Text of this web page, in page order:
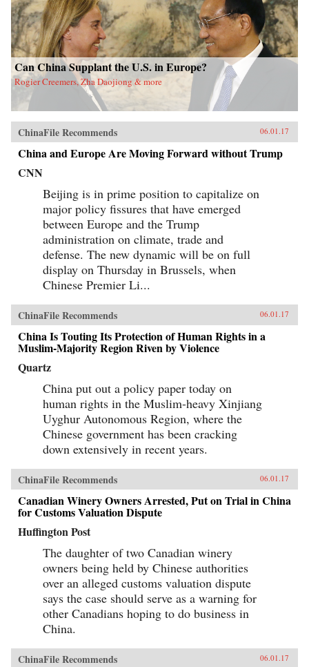
Can China Supplant the U.S. in Europe?
Rogier Creemers, Zha Daojiong & more
ChinaFile Recommends 06.01.17
China and Europe Are Moving Forward without Trump
CNN
Beijing is in prime position to capitalize on
major policy fissures that have emerged
between Europe and the Trump
administration on climate, trade and
defense. The new dynamic will be on full
display on Thursday in Brussels, when
Chinese Premier Li...
ChinaFile Recommends 06.01.17
China Is Touting Its Protection of Human Rights in a
Muslim-Majority Region Riven by Violence
Quartz
China put out a policy paper today on
human rights in the Muslim-heavy Xinjiang
Uyghur Autonomous Region, where the
Chinese government has been cracking
down extensively in recent years.
ChinaFile Recommends 06.01.17
Canadian Winery Owners Arrested, Put on Trial in China
for Customs Valuation Dispute
Huffington Post
The daughter of two Canadian winery
owners being held by Chinese authorities
over an alleged customs valuation dispute
says the case should serve as a warning for
other Canadians hoping to do business in
China.
ChinaFile Recommends 06.01.17